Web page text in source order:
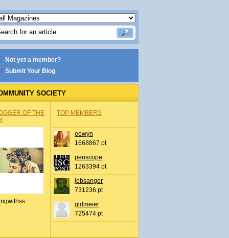
Not yet a member?
Submit Your Blog
SOCIETY
OF THE
TOP MEMBERS
eowyn
1668867 pt
periscope
1263394 pt
jobsanger
731236 pt
gldmeier
725474 pt